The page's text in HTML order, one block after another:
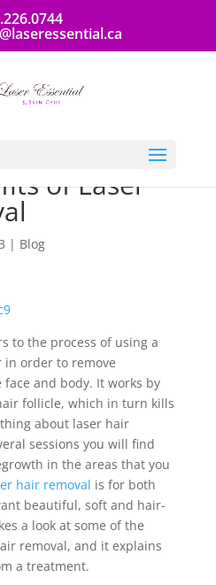
of Laser
| Blog
to the process of using a
in order to remove
and body. It works by
follicle, which in turn kills
about laser hair
sessions you will find
in the areas that you
hair removal is for both
beautiful, soft and hair-
a look at some of the
removal, and it explains
a treatment.